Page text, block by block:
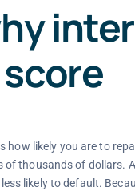
likely you are to
thousands of dollars.
likely to default.